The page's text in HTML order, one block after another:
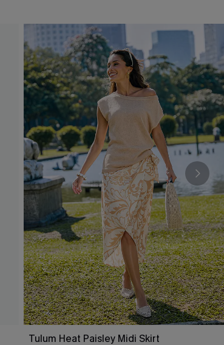
Tulum Heat Paisley Midi Skirt